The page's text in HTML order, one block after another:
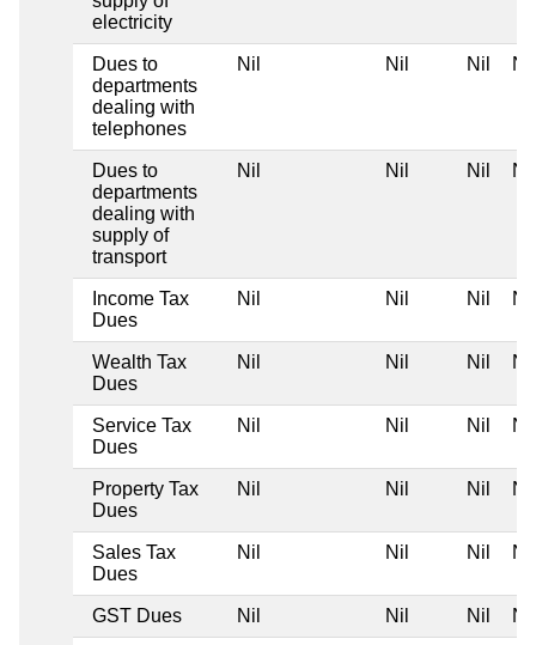
electricity
Dues to
departments
dealing with
telephones
Nil Nil Nil Nil
Dues to
departments
dealing with
supply of
transport
Nil Nil Nil Nil
Income Tax
Dues
Nil Nil Nil Nil
Wealth Tax
Dues
Nil Nil Nil Nil
Service Tax
Dues
Nil Nil Nil Nil
Property Tax
Dues
Nil Nil Nil Nil
Sales Tax
Dues
Nil Nil Nil Nil
GST Dues Nil Nil Nil Nil